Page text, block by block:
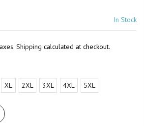
In Stock
Shipping calculated at checkout.
XL 2XL 3XL 4XL 5XL